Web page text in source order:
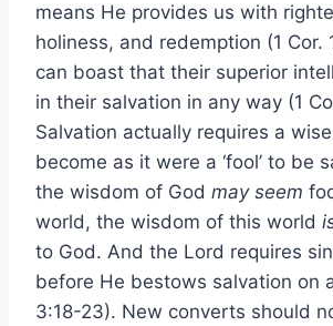
means He provides us with
holiness, and redemption (1 Cor.
can boast that their superior
in their salvation in any way (1
Salvation actually requires a
become as it were a ‘fool’ to be
the wisdom of God may seem
world, the wisdom of this world
to God. And the Lord requires
before He bestows salvation on
3:18-23). New converts should